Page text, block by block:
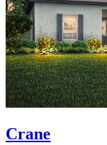
Crane